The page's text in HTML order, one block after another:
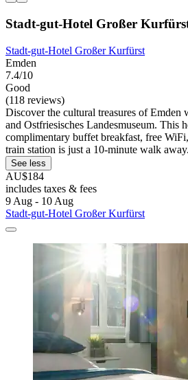
Stadt-gut-Hotel Großer
Stadt-gut-Hotel Großer Kurfürst
Emden
7.4/10
Good
(118 reviews)
Discover the cultural treasures of Emden
and Ostfriesisches Landesmuseum. This
complimentary buffet breakfast, free
train station is just a 10-minute walk away.
See less
AU$184
includes taxes & fees
9 Aug - 10 Aug
Stadt-gut-Hotel Großer Kurfürst